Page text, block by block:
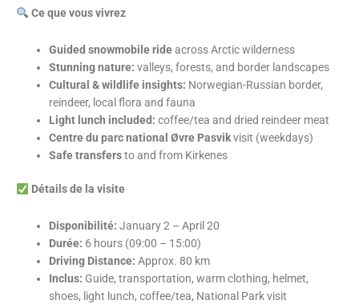
Ce que vous vivrez
Guided snowmobile rideacross Arctic wilderness
Stunning nature: valleys, forests, and border landscapes
Cultural & wildlife insights: Norwegian-Russian border,
reindeer, local flora and fauna
Light lunch included: coffee/tea and dried reindeer meat
Centre du parc national Øvre Pasvikvisit (weekdays)
Safe transfersto and from Kirkenes
Détails de la visite
Disponibilité: January 2 – April 20
Durée: 6 hours (09:00 – 15:00)
Driving Distance: Approx. 80 km
Inclus: Guide, transportation, warm clothing, helmet,
shoes, light lunch, coffee/tea, National Park visit